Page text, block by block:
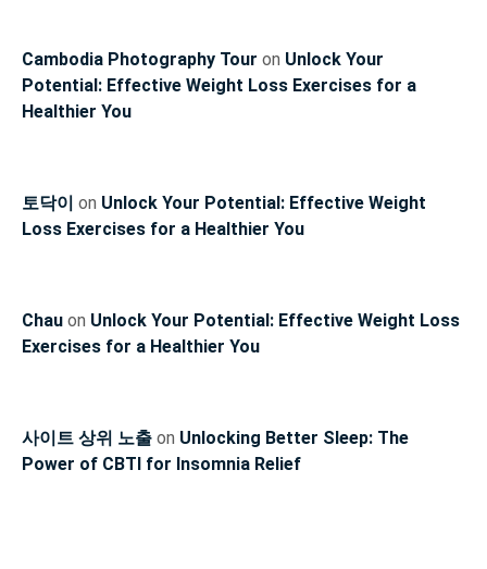
Cambodia Photography Tour on Unlock Your
Potential: Effective Weight Loss Exercises for a
Healthier You
토닥이 on Unlock Your Potential: Effective Weight
Loss Exercises for a Healthier You
Chau on Unlock Your Potential: Effective Weight Loss
Exercises for a Healthier You
사이트 상위 노출 on Unlocking Better Sleep: The
Power of CBTI for Insomnia Relief